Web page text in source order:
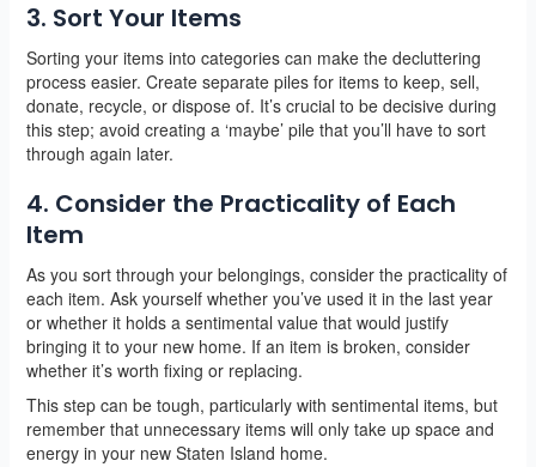
3. Sort Your Items
Sorting your items into categories can make the decluttering
process easier. Create separate piles for items to keep, sell,
donate, recycle, or dispose of. It’s crucial to be decisive during
this step; avoid creating a ‘maybe’ pile that you’ll have to sort
through again later.
4. Consider the Practicality of Each
Item
As you sort through your belongings, consider the practicality of
each item. Ask yourself whether you’ve used it in the last year
or whether it holds a sentimental value that would justify
bringing it to your new home. If an item is broken, consider
whether it’s worth fixing or replacing.
This step can be tough, particularly with sentimental items, but
remember that unnecessary items will only take up space and
energy in your new Staten Island home.